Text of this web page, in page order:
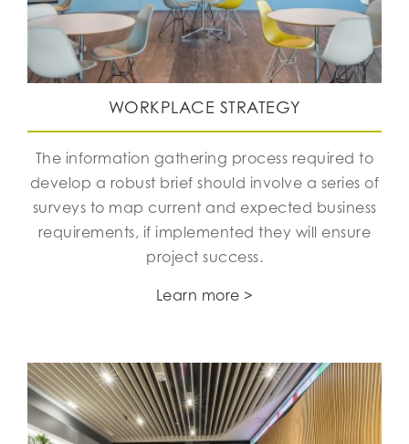
WORKPLACE STRATEGY
The information gathering process required to
develop a robust brief should involve a series of
surveys to map current and expected business
requirements, if implemented they will ensure
project success.
Learn more >